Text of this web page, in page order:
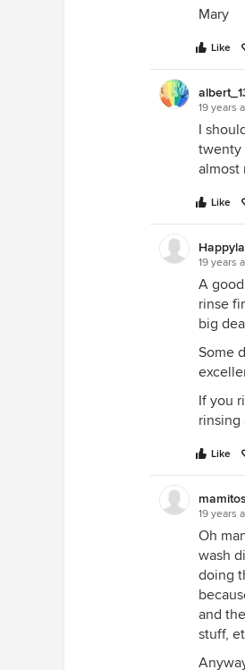
Mary
Like
19 years
I
twenty
almost
Like
19 years
A
rinse
big
Some
If you
rinsing
Like
19 years
Oh
wash
doing
and
stuff,